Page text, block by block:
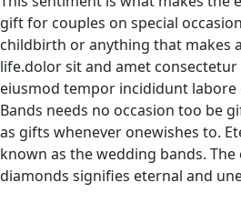
gift for couples on special
childbirth or anything that makes
life.dolor sit and amet
eiusmod tempor incididunt labore
Bands needs no occasion too be
as gifts whenever onewishes to.
known as the wedding bands.
diamonds signifies eternal and